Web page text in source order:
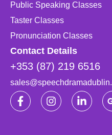
Public Speaking Classes
Taster Classes
Pronunciation Classes
Contact Details
+353 (87) 219 6516